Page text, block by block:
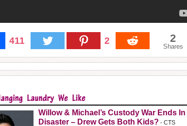
411 2 2
Shares
Willow & Michael’s Custody War Ends In
Disaster – Drew Gets Both Kids? - CTS